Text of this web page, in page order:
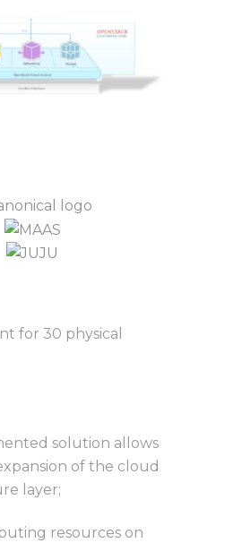
for 30 physical
solution allows
of the cloud
layer;
resources on